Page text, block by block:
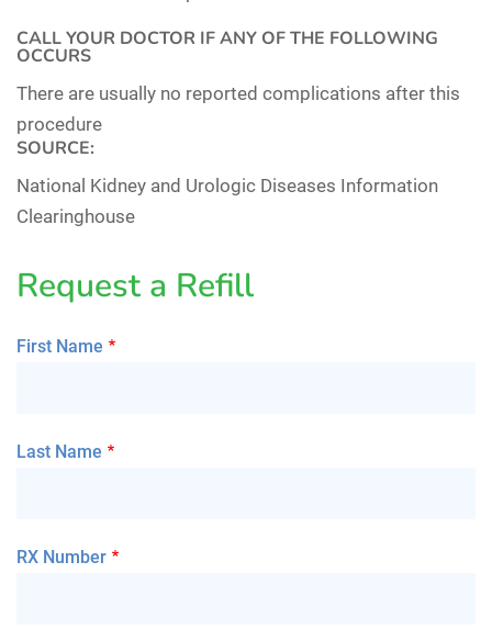
CALL YOUR DOCTOR IF ANY OF THE FOLLOWING
OCCURS
There are usually no reported complications after this
procedure
SOURCE:
National Kidney and Urologic Diseases Information
Clearinghouse
Request a Refill
First Name
Last Name
RX Number